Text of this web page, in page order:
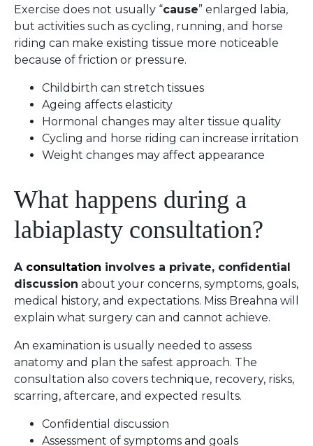
Exercise does not usually “cause” enlarged labia,
but activities such as cycling, running, and horse
riding can make existing tissue more noticeable
because of friction or pressure.
Childbirth can stretch tissues
Ageing affects elasticity
Hormonal changes may alter tissue quality
Cycling and horse riding can increase irritation
Weight changes may affect appearance
What happens during a
labiaplasty consultation?
A consultation involves a private, confidential
discussion about your concerns, symptoms, goals,
medical history, and expectations. Miss Breahna will
explain what surgery can and cannot achieve.
An examination is usually needed to assess
anatomy and plan the safest approach. The
consultation also covers technique, recovery, risks,
scarring, aftercare, and expected results.
Confidential discussion
Assessment of symptoms and goals